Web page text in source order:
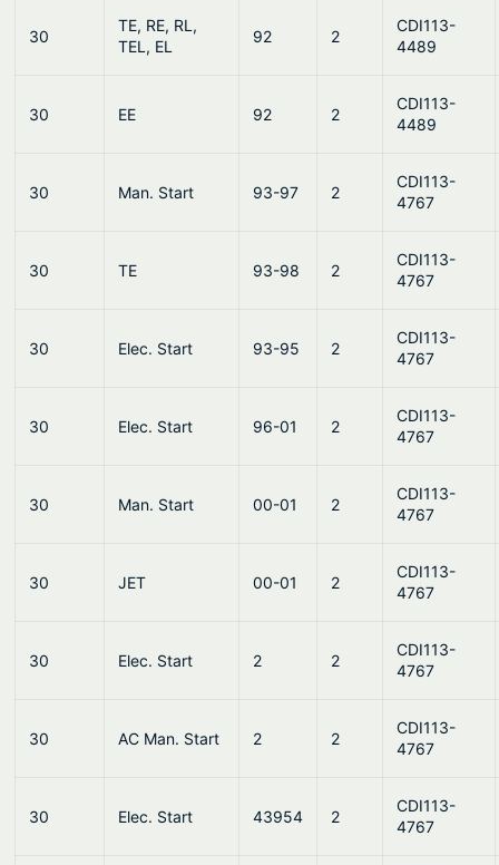
30
TE, RE, RL,
TEL, EL
92 2
CDI113-
4489
30 EE 92 2
CDI113-
4489
30 Man. Start 93-97 2
CDI113-
4767
30 TE 93-98 2
CDI113-
4767
30 Elec. Start 93-95 2
CDI113-
4767
30 Elec. Start 96-01 2
CDI113-
4767
30 Man. Start 00-01 2
CDI113-
4767
30 JET 00-01 2
CDI113-
4767
30 Elec. Start 2 2
CDI113-
4767
30 AC Man. Start 2 2
CDI113-
4767
30 Elec. Start 43954 2
CDI113-
4767